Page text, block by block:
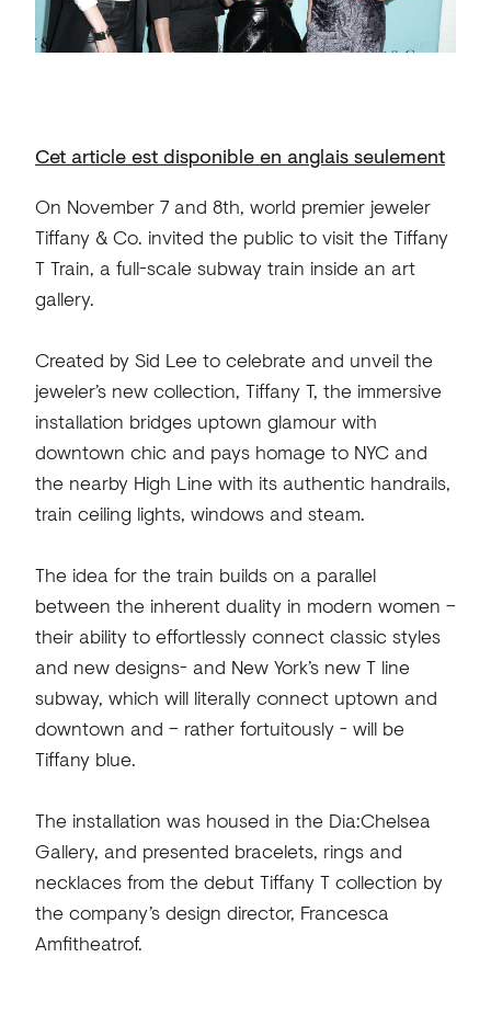
Cet article est disponible en anglais seulement
On November 7 and 8th, world premier jeweler
Tiffany & Co. invited the public to visit the Tiffany
T Train, a full-scale subway train inside an art
gallery.
Created by Sid Lee to celebrate and unveil the
jeweler’s new collection, Tiffany T, the immersive
installation bridges uptown glamour with
downtown chic and pays homage to NYC and
the nearby High Line with its authentic handrails,
train ceiling lights, windows and steam.
The idea for the train builds on a parallel
between the inherent duality in modern women –
their ability to effortlessly connect classic styles
and new designs- and New York’s new T line
subway, which will literally connect uptown and
downtown and – rather fortuitously - will be
Tiffany blue.
The installation was housed in the Dia:Chelsea
Gallery, and presented bracelets, rings and
necklaces from the debut Tiffany T collection by
the company’s design director, Francesca
Amfitheatrof.